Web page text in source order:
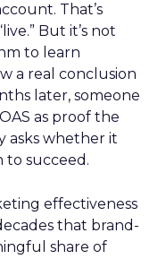
That’s
But it’s not
to learn
a real conclusion
later, someone
as proof the
asks whether it
succeed.
effectiveness
that brand-
share of